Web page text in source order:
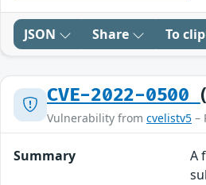
JSON Share To
CVE-2022-0500
Vulnerability from cvelistv5 –
Summary
A